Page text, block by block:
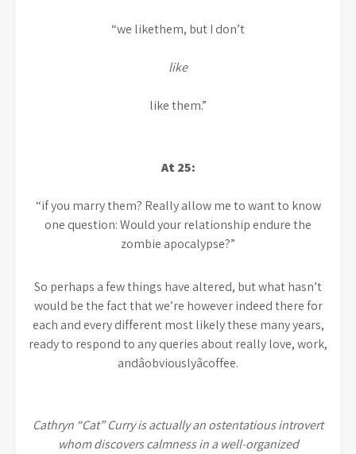
“we likethem, but I don’t
like
like them.”
At 25:
“if you marry them? Really allow me to want to know
one question: Would your relationship endure the
zombie apocalypse?”
So perhaps a few things have altered, but what hasn’t
would be the fact that we’re however indeed there for
each and every different most likely these many years,
ready to respond to any queries about really love, work,
andâobviouslyâcoffee.
Cathryn “Cat” Curry is actually an ostentatious introvert
whom discovers calmness in a well-organized